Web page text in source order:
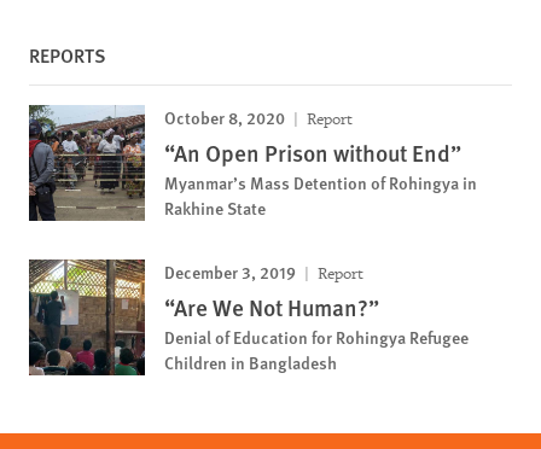
REPORTS
October 8, 2020 Report
“An Open Prison without End”
Myanmar’s Mass Detention of Rohingya in
Rakhine State
December 3, 2019 Report
“Are We Not Human?”
Denial of Education for Rohingya Refugee
Children in Bangladesh